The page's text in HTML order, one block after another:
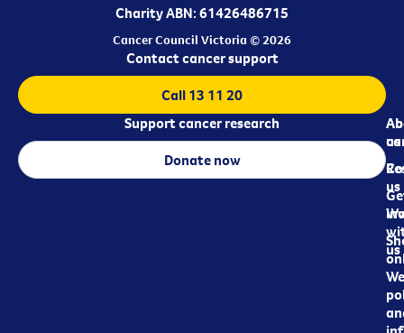
Charity ABN: 61426486715
Cancer Council Victoria © 2026
us
us
us
Contact cancer support
Call 13 11 20
Support cancer research
Donate now